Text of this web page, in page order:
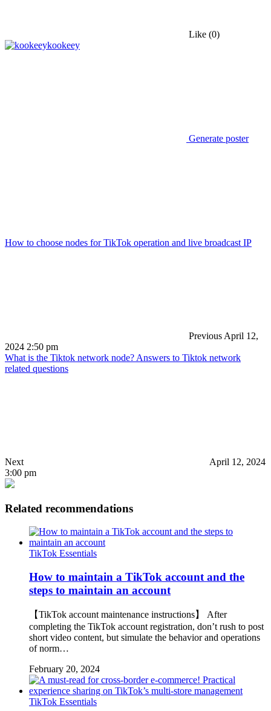
Like (0)
kookeey
Generate poster
How to choose nodes for TikTok operation and live broadcast IP
Previous April 12,
2024 2:50 pm
What is the Tiktok network node? Answers to Tiktok network
related questions
Next
April 12, 2024
3:00 pm
Related recommendations
TikTok Essentials
How to maintain a TikTok account and the
steps to maintain an account
【TikTok account maintenance instructions】 After
completing the TikTok account registration, don’t rush to post
short video content, but simulate the behavior and operations
of norm…
February 20, 2024
TikTok Essentials